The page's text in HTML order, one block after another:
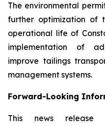
The environmental
further optimization of
operational life of
implementation of
improve tailings
management systems.
Forward-Looking
This news release